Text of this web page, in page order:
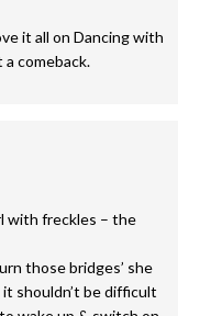
it all on Dancing with
a comeback.
with freckles – the
those bridges’ she
shouldn’t be difficult